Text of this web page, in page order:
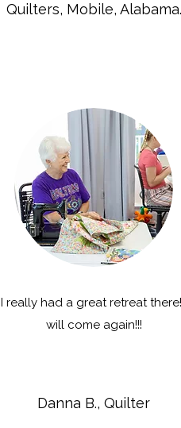
Quilters, Mobile, Alabama.
I really had a great retreat
will come again!!!
Danna B., Quilter